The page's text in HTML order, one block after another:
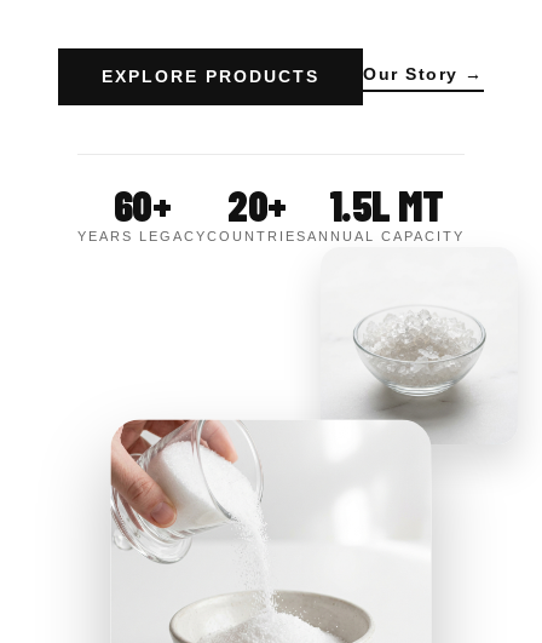
EXPLORE PRODUCTS Our Story →
60+
YEARS LEGACY
20+
COUNTRIES
1.5L MT
ANNUAL CAPACITY